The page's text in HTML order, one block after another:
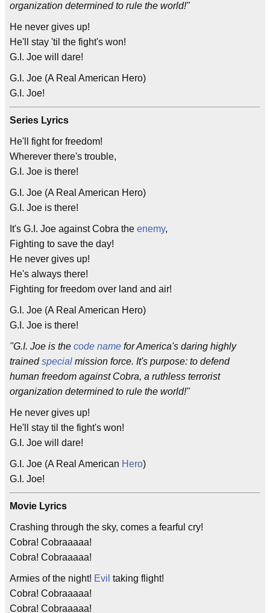
organization determined to rule the world!"
He never gives up!
He'll stay 'til the fight's won!
G.I. Joe will dare!
G.I. Joe (A Real American Hero)
G.I. Joe!
Series Lyrics
He'll fight for freedom!
Wherever there's trouble,
G.I. Joe is there!
G.I. Joe (A Real American Hero)
G.I. Joe is there!
It's G.I. Joe against Cobra the enemy,
Fighting to save the day!
He never gives up!
He's always there!
Fighting for freedom over land and air!
G.I. Joe (A Real American Hero)
G.I. Joe is there!
"G.I. Joe is the code name for America's daring highly
trainedspecial mission force. It's purpose: to defend
human freedom against Cobra, a ruthless terrorist
organization determined to rule the world!"
He never gives up!
He'll stay til the fight's won!
G.I. Joe will dare!
G.I. Joe (A Real American Hero)
G.I. Joe!
Movie Lyrics
Crashing through the sky, comes a fearful cry!
Cobra! Cobraaaaa!
Cobra! Cobraaaaa!
Armies of the night! Evil taking flight!
Cobra! Cobraaaaa!
Cobra! Cobraaaaa!